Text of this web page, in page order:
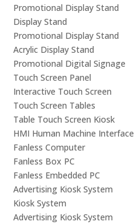
Promotional Display Stand
Display Stand
Promotional Display Stand
Acrylic Display Stand
Promotional Digital Signage
Touch Screen Panel
Interactive Touch Screen
Touch Screen Tables
Table Touch Screen Kiosk
HMI Human Machine Interface
Fanless Computer
Fanless Box PC
Fanless Embedded PC
Advertising Kiosk System
Kiosk System
Advertising Kiosk System